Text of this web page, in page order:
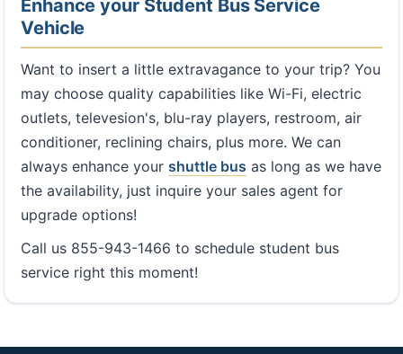
Enhance your Student Bus Service
Vehicle
Want to insert a little extravagance to your trip? You
may choose quality capabilities like Wi-Fi, electric
outlets, televesion's, blu-ray players, restroom, air
conditioner, reclining chairs, plus more. We can
always enhance your shuttle bus as long as we have
the availability, just inquire your sales agent for
upgrade options!
Call us 855-943-1466 to schedule student bus
service right this moment!